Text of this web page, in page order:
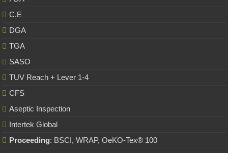
C.E
DGA
TGA
SASO
TUV Reach + Lever 1-4
CFS
Aseptic Inspection
Intertek Global
Proceeding: BSCI, WRAP, OeKO-Tex® 100